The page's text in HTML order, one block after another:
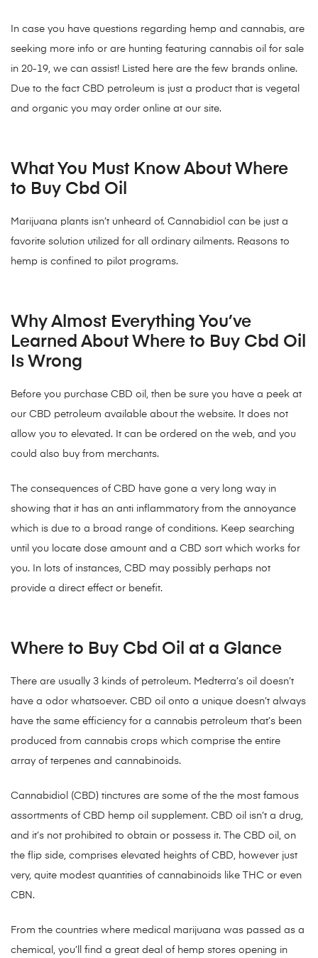
In case you have questions regarding hemp and cannabis, are
seeking more info or are hunting featuring cannabis oil for sale
in 20-19, we can assist! Listed here are the few brands online.
Due to the fact CBD petroleum is just a product that is vegetal
and organic you may order online at our site.
What You Must Know About Where
to Buy Cbd Oil
Marijuana plants isn’t unheard of. Cannabidiol can be just a
favorite solution utilized for all ordinary ailments. Reasons to
hemp is confined to pilot programs.
Why Almost Everything You’ve
Learned About Where to Buy Cbd Oil
Is Wrong
Before you purchase CBD oil, then be sure you have a peek at
our CBD petroleum available about the website. It does not
allow you to elevated. It can be ordered on the web, and you
could also buy from merchants.
The consequences of CBD have gone a very long way in
showing that it has an anti inflammatory from the annoyance
which is due to a broad range of conditions. Keep searching
until you locate dose amount and a CBD sort which works for
you. In lots of instances, CBD may possibly perhaps not
provide a direct effect or benefit.
Where to Buy Cbd Oil at a Glance
There are usually 3 kinds of petroleum. Medterra’s oil doesn’t
have a odor whatsoever. CBD oil onto a unique doesn’t always
have the same efficiency for a cannabis petroleum that’s been
produced from cannabis crops which comprise the entire
array of terpenes and cannabinoids.
Cannabidiol (CBD) tinctures are some of the the most famous
assortments of CBD hemp oil supplement. CBD oil isn’t a drug,
and it’s not prohibited to obtain or possess it. The CBD oil, on
the flip side, comprises elevated heights of CBD, however just
very, quite modest quantities of cannabinoids like THC or even
CBN.
From the countries where medical marijuana was passed as a
chemical, you’ll find a great deal of hemp stores opening in